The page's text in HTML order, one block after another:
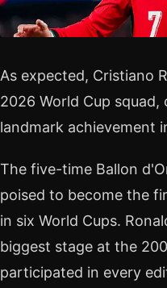
As expected, Cristiano
2026 World Cup
landmark achievement
The five-time Ballon
poised to become the
in six World Cups.
biggest stage at the
participated in every